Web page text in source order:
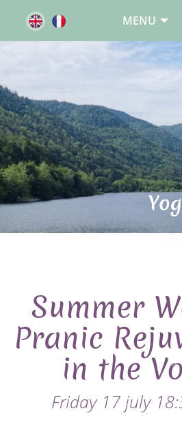
MENU
Summer
Pranic
in the
Friday 17 july